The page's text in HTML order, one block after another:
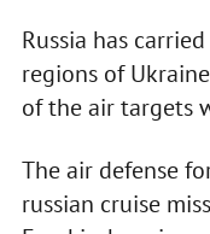
Russia has
regions of
of the air targets
The air defense
russian cruise